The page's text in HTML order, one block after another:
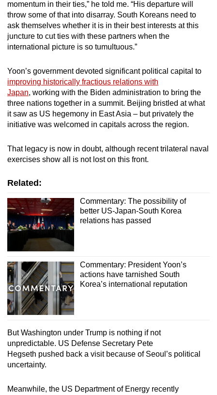
momentum in their ties,” he told me. “His departure will
throw some of that into disarray. South Koreans need to
ask themselves whether it is in their best interests at this
juncture to cut ties with these partners when the
international picture is so tumultuous.”
Yoon’s government devoted significant political capital to
improving historically fractious relations with
Japan, working with the Biden administration to bring the
three nations together in a summit. Beijing bristled at what
it saw as US hegemony in East Asia – but privately the
initiative was welcomed in capitals across the region.
That legacy is now in doubt, although recent trilateral naval
exercises show all is not lost on this front.
Related:
Commentary: The possibility of
better US-Japan-South Korea
relations has passed
Commentary: President Yoon’s
actions have tarnished South
Korea’s international reputation
But Washington under Trump is nothing if not
unpredictable. US Defense Secretary Pete
Hegseth pushed back a visit because of Seoul’s political
uncertainty.
Meanwhile, the US Department of Energy recently